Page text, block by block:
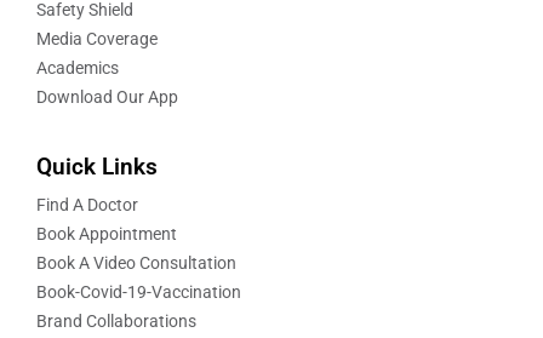
Safety Shield
Media Coverage
Academics
Download Our App
Quick Links
Find A Doctor
Book Appointment
Book A Video Consultation
Book-Covid-19-Vaccination
Brand Collaborations